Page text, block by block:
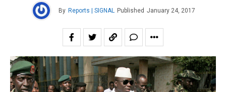
By Reports | SIGNAL Published January 24, 2017